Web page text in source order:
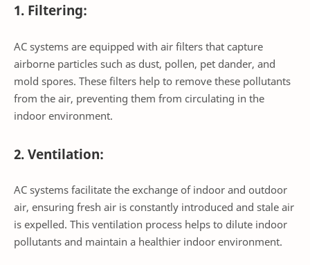
1. Filtering:
AC systems are equipped with air filters that capture
airborne particles such as dust, pollen, pet dander, and
mold spores. These filters help to remove these pollutants
from the air, preventing them from circulating in the
indoor environment.
2. Ventilation:
AC systems facilitate the exchange of indoor and outdoor
air, ensuring fresh air is constantly introduced and stale air
is expelled. This ventilation process helps to dilute indoor
pollutants and maintain a healthier indoor environment.